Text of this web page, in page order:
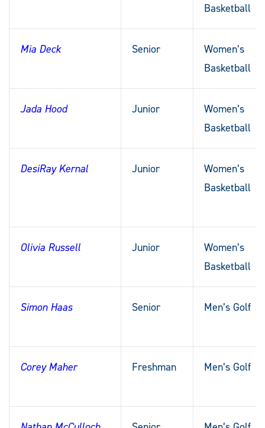
Basketball
Mia Deck Senior
Women’s
Basketball
Jada Hood Junior
Women’s
Basketball
DesiRay Kernal Junior
Women’s
Basketball
Olivia Russell Junior
Women’s
Basketball
Simon Haas Senior Men’s Golf
Corey Maher Freshman Men’s Golf